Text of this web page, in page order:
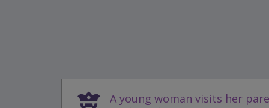
A young woman visits her